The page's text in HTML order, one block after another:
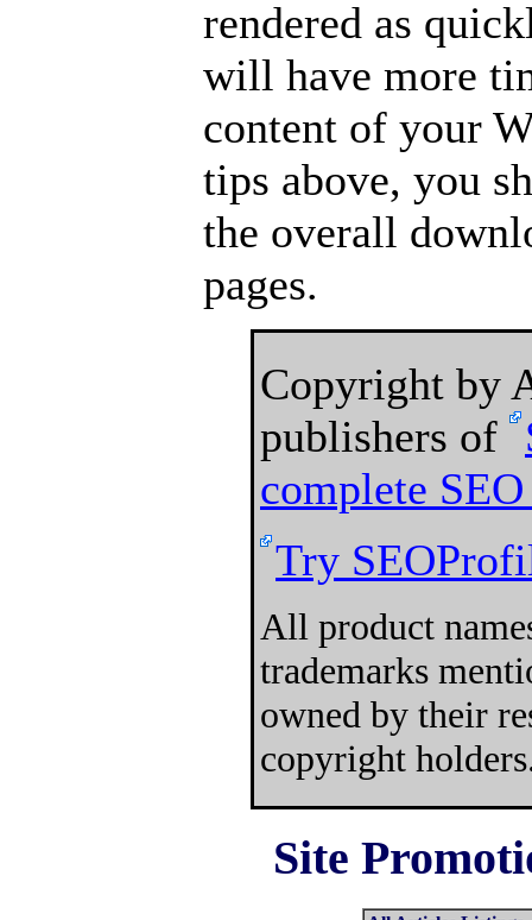
rendered as
will have more
content of your
tips above, you
the overall
pages.
Copyright by
publishers of
complete
Try
All product
trademarks
owned by their
copyright
Site